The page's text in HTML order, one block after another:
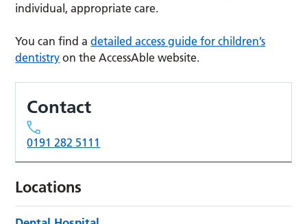
individual, appropriate care.
You can find adetailed access guide for children’s
dentistry on the AccessAble website.
Contact
0191 282 5111
Locations